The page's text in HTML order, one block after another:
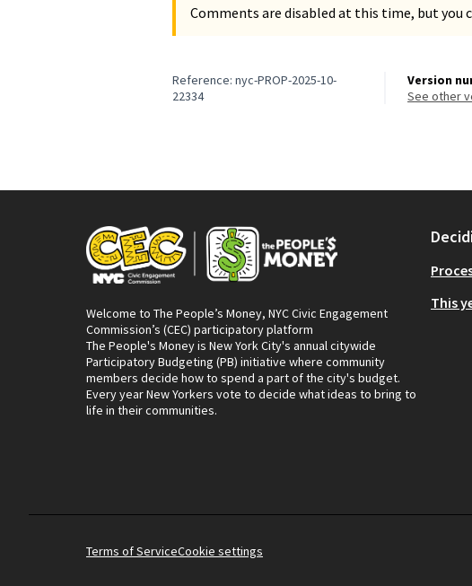
Comments are disabled at this time, but you
Reference: nyc-PROP-2025-10-
22334
Version
see other
Welcome to The People’s Money, NYC Civic Engagement
Commission’s (CEC) participatory platform
The People's Money is New York City's annual citywide
Participatory Budgeting (PB) initiative where community
members decide how to spend a part of the city's budget.
Every year New Yorkers vote to decide what ideas to bring to
life in their communities.
This
Terms of ServiceCookie settings